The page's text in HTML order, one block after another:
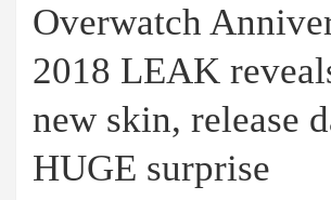
Overwatch
2018 LEAK
new skin, release
HUGE surprise